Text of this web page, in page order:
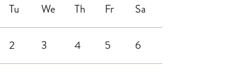
Tu We Th Fr Sa
2 3 4 5 6